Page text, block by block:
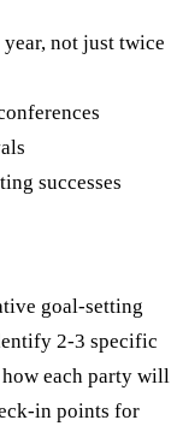
not just twice
successes
goal-setting
2-3 specific
each party will
in points for